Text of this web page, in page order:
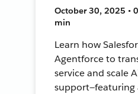
October 30, 2025 •
min
Learn how
Agentforce to
service and scale
support—featuring